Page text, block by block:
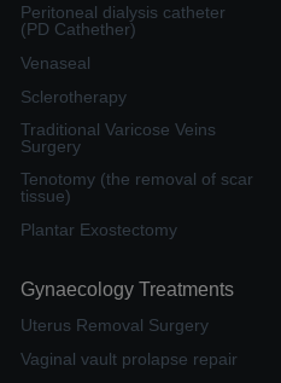
Peritoneal dialysis catheter
(PD Cathether)
Venaseal
Sclerotherapy
Traditional Varicose Veins
Surgery
Tenotomy (the removal of scar
tissue)
Plantar Exostectomy
Gynaecology Treatments
Uterus Removal Surgery
Vaginal vault prolapse repair